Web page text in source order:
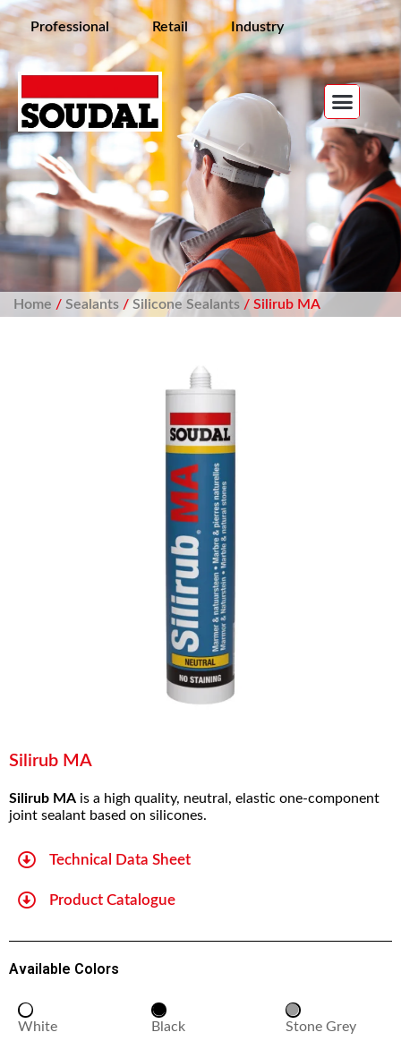
Professional Retail Industry
Home / Sealants/Silicone Sealants/ Silirub MA
Silirub MA
Silirub MA is a high quality, neutral, elastic one-component
joint sealant based on silicones.
Technical Data Sheet
Product Catalogue
Available Colors
White Black Stone Grey